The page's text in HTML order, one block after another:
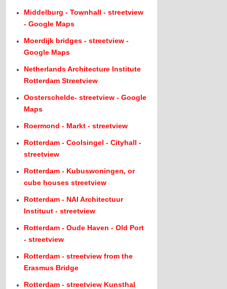
Middelburg - Townhall - streetview
- Google Maps
Moerdijk bridges - streetview -
Google Maps
Netherlands Architecture Institute
Rotterdam Streetview
Oosterschelde- streetview - Google
Maps
Roermond - Markt - streetview
Rotterdam - Coolsingel - Cityhall -
streetview
Rotterdam - Kubuswoningen, or
cube houses streetview
Rotterdam - NAI Architectuur
Instituut - streetview
Rotterdam - Oude Haven - Old Port
- streetview
Rotterdam - streetview from the
Erasmus Bridge
Rotterdam - streetview Kunsthal